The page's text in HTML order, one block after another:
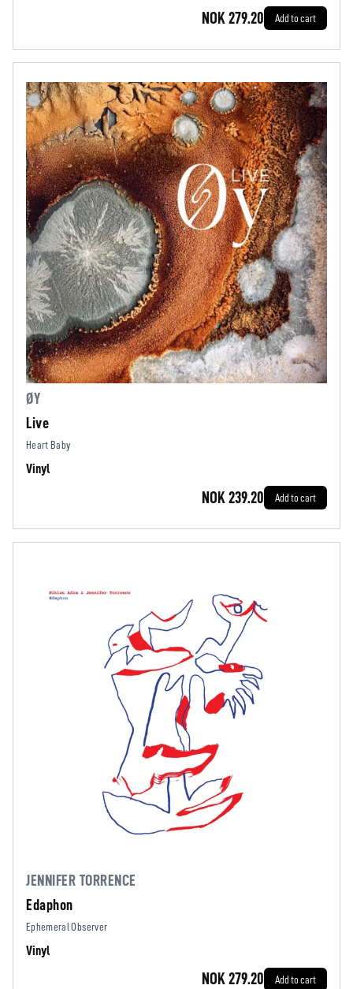
NOK 279.20 Add to cart
ØY
Live
Heart Baby
Vinyl
NOK 239.20 Add to cart
JENNIFER TORRENCE
Edaphon
Ephemeral Observer
Vinyl
NOK 279.20 Add to cart